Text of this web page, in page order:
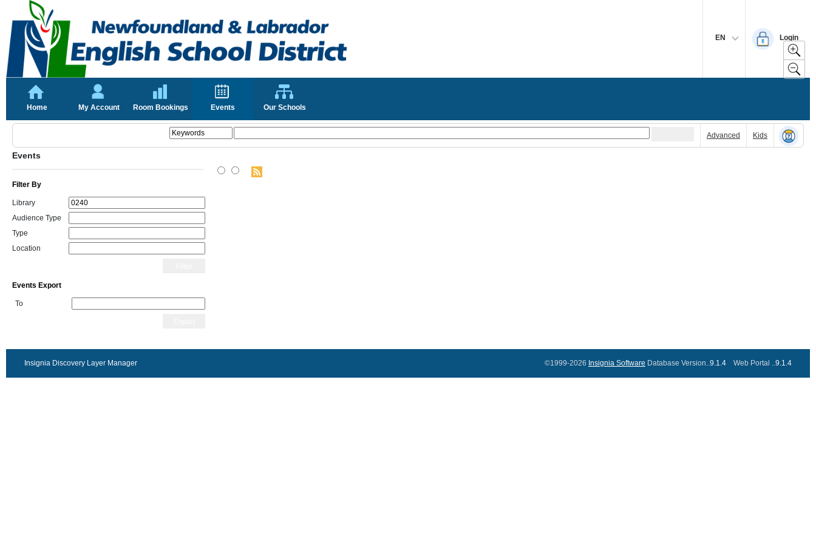
EN Login
Home My Account Room Bookings Events Our Schools
Advanced Kids
Events
Filter By
Library
Audience Type
Type
Location
Events Export
To
Insignia Discovery Layer Manager ©1999-2026 Insignia Software Database Version..9.1.4 Web Portal ..9.1.4